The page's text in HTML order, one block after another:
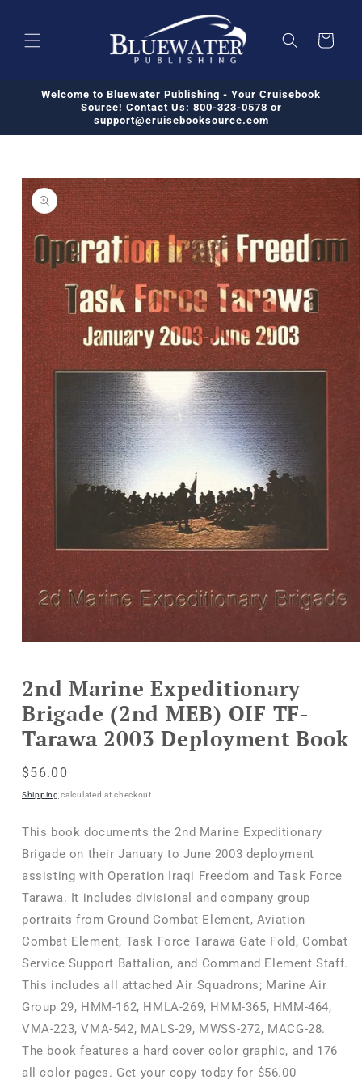
Cart
Welcome to Bluewater Publishing - Your Cruisebook
Source! Contact Us: 800-323-0578 or
support@cruisebooksource.com
Skip to
product
information
in
modal
2nd Marine Expeditionary
Brigade (2nd MEB) OIF TF-
Tarawa 2003 Deployment Book
Regular
price
$56.00
Shipping calculated at checkout.
This book documents the 2nd Marine Expeditionary
Brigade on their January to June 2003 deployment
assisting with Operation Iraqi Freedom and Task Force
Tarawa. It includes divisional and company group
portraits from Ground Combat Element, Aviation
Combat Element, Task Force Tarawa Gate Fold, Combat
Service Support Battalion, and Command Element Staff.
This includes all attached Air Squadrons; Marine Air
Group 29, HMM-162, HMLA-269, HMM-365, HMM-464,
VMA-223, VMA-542, MALS-29, MWSS-272, MACG-28.
The book features a hard cover color graphic, and 176
all color pages. Get your copy today for $56.00